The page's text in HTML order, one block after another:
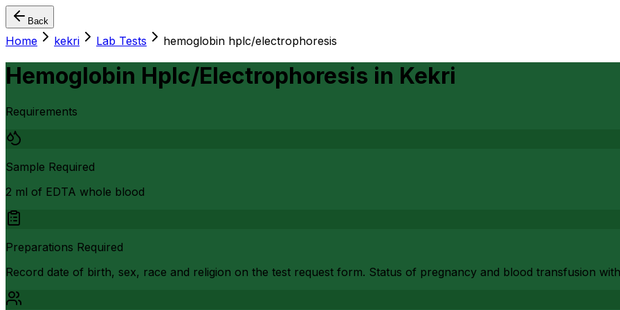
Back
Home kekri Lab Tests hemoglobin hplc/electrophoresis
Hemoglobin Hplc/Electrophoresis in Kekri
Requirements
Sample Required
2 ml of EDTA whole blood
Preparations Required
Record date of birth, sex, race and religion on the test request form. Status of pregnancy and blood transfusion